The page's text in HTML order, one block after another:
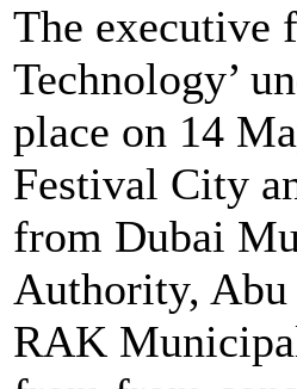
The
Technology’
place on 14
Festival City
from Dubai
Authority,
RAK